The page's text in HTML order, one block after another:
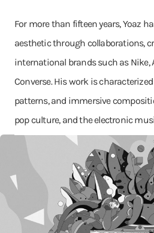
For more than fifteen years, Yoaz
aesthetic through collaborations,
international brands such as Nike,
Converse. His work is
patterns, and immersive
pop culture, and the electronic